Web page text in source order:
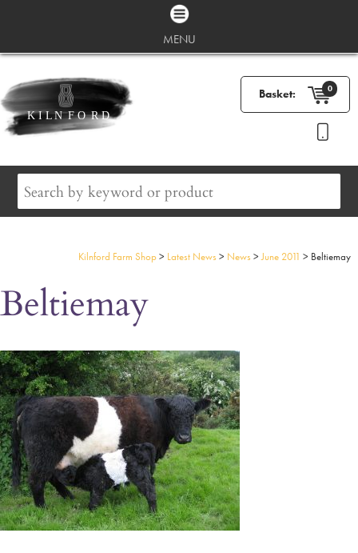
MENU
Basket: 0
Kilnford Farm Shop> Latest News> News>June 2011 > Beltiemay
Beltiemay